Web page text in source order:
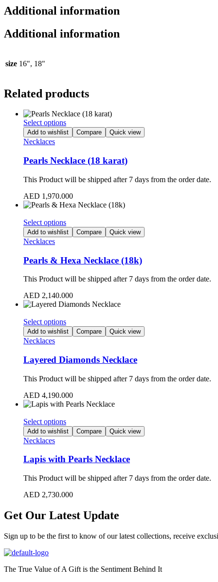
Additional information
Additional information
size 16", 18"
Related products
Select options
Add to wishlist Compare Quick view
Necklaces
Pearls Necklace (18 karat)
This Product will be shipped after 7 days from the order date.
AED 1,970.000
Select options
Add to wishlist Compare Quick view
Necklaces
Pearls & Hexa Necklace (18k)
This Product will be shipped after 7 days from the order date.
AED 2,140.000
Select options
Add to wishlist Compare Quick view
Necklaces
Layered Diamonds Necklace
This Product will be shipped after 7 days from the order date.
AED 4,190.000
Select options
Add to wishlist Compare Quick view
Necklaces
Lapis with Pearls Necklace
This Product will be shipped after 7 days from the order date.
AED 2,730.000
Get Our Latest Update
Sign up to be the first to know of our latest collections, receive
The True Value of A Gift is the Sentiment Behind It